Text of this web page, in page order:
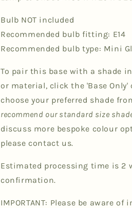
Bulb NOT included
Recommended bulb fitting: E14
Recommended bulb type: Mini
To pair this base with a shade
or material, click the 'Base Only'
choose your preferred shade
recommend our standard size
discuss more bespoke colour
please contact us.
Estimated processing time is 2
confirmation.
IMPORTANT: Please be aware